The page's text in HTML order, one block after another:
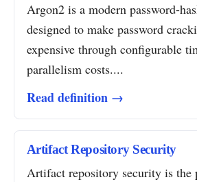
Argon2 is a modern password-
designed to make password
expensive through configurable
parallelism costs....
Read definition →
Artifact Repository Security
Artifact repository security is the